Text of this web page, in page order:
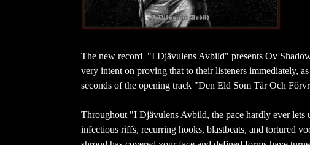
The new record "I Djävulens Avbild" presents Ov
very intent on proving that to their listeners immediately,
seconds of the opening track "Den Eld Som Tär Och
Throughout "I Djävulens Avbild, the pace hardly ever lets
infectious riffs, recurring hooks, blastbeats, and tortured